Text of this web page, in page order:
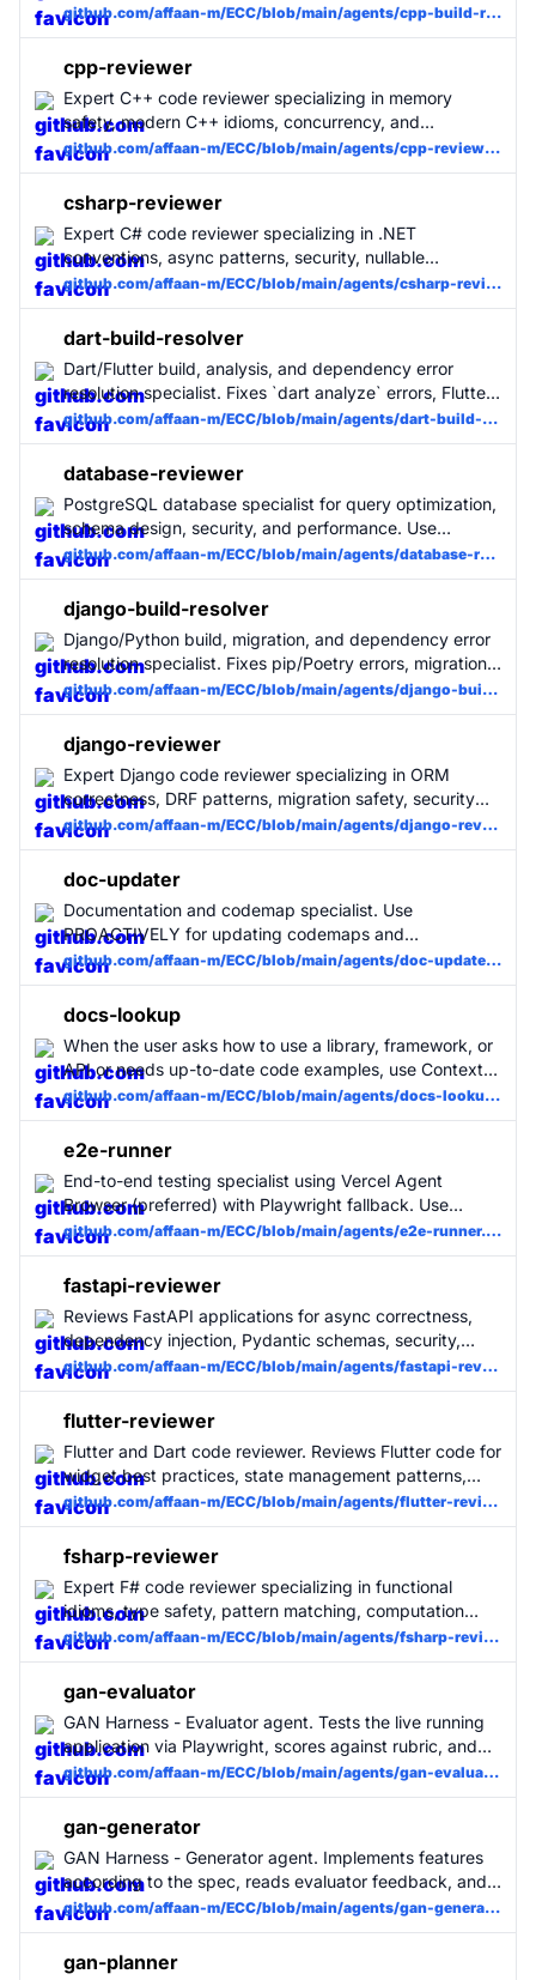
errors with minimal changes. Use when C++ builds fail.github.com/affaan-m/ECC/blob/main/agents/cpp-build-resolver.md
cpp-reviewer
Expert C++ code reviewer specializing in memory
safety, modern C++ idioms, concurrency, and
performance. Use for all C++ code changes. MUST BE
USED for C++ projects.
github.com/affaan-m/ECC/blob/main/agents/cpp-reviewer.md
csharp-reviewer
Expert C# code reviewer specializing in .NET
conventions, async patterns, security, nullable
reference types, and performance. Use for all C# code
changes. MUST BE USED for C# projects.
github.com/affaan-m/ECC/blob/main/agents/csharp-reviewer.md
dart-build-resolver
Dart/Flutter build, analysis, and dependency error
resolution specialist. Fixes `dart analyze` errors, Flutter
compilation failures, pub dependency conflicts, and
build_runner issues with minimal, surgical changes. Use
when Dart/Flutter builds fail.
github.com/affaan-m/ECC/blob/main/agents/dart-build-resolver.md
database-reviewer
PostgreSQL database specialist for query optimization,
schema design, security, and performance. Use
PROACTIVELY when writing SQL, creating migrations,
designing schemas, or troubleshooting database
performance. Incorporates Supabase best practices.
github.com/affaan-m/ECC/blob/main/agents/database-reviewer.md
django-build-resolver
Django/Python build, migration, and dependency error
resolution specialist. Fixes pip/Poetry errors, migration
conflicts, import errors, Django configuration issues,
and collectstatic failures with minimal changes. Use
when Django setup or startup fails.
github.com/affaan-m/ECC/blob/main/agents/django-build-resolver.md
django-reviewer
Expert Django code reviewer specializing in ORM
correctness, DRF patterns, migration safety, security
misconfigurations, and production-grade Django
practices. Use for all Django code changes. MUST BE
USED for Django projects.
github.com/affaan-m/ECC/blob/main/agents/django-reviewer.md
doc-updater
Documentation and codemap specialist. Use
PROACTIVELY for updating codemaps and
documentation. Runs /update-codemaps and /update-
docs, generates docs/CODEMAPS/*, updates
READMEs and guides.
github.com/affaan-m/ECC/blob/main/agents/doc-updater.md
docs-lookup
When the user asks how to use a library, framework, or
API or needs up-to-date code examples, use Context7
MCP to fetch current documentation and return
answers with examples. Invoke for docs/API/setup
questions.
github.com/affaan-m/ECC/blob/main/agents/docs-lookup.md
e2e-runner
End-to-end testing specialist using Vercel Agent
Browser (preferred) with Playwright fallback. Use
PROACTIVELY for generating, maintaining, and running
E2E tests. Manages test journeys, quarantines flaky
tests, uploads artifacts (screenshots, videos, traces),
and ensures critical user flows work.
github.com/affaan-m/ECC/blob/main/agents/e2e-runner.md
fastapi-reviewer
Reviews FastAPI applications for async correctness,
dependency injection, Pydantic schemas, security,
OpenAPI quality, testing, and production readiness.
github.com/affaan-m/ECC/blob/main/agents/fastapi-reviewer.md
flutter-reviewer
Flutter and Dart code reviewer. Reviews Flutter code for
widget best practices, state management patterns,
Dart idioms, performance pitfalls, accessibility, and
clean architecture violations. Library-agnostic - works
with any state management solution and tooling.
github.com/affaan-m/ECC/blob/main/agents/flutter-reviewer.md
fsharp-reviewer
Expert F# code reviewer specializing in functional
idioms, type safety, pattern matching, computation
expressions, and performance. Use for all F# code
changes. MUST BE USED for F# projects.
github.com/affaan-m/ECC/blob/main/agents/fsharp-reviewer.md
gan-evaluator
GAN Harness - Evaluator agent. Tests the live running
application via Playwright, scores against rubric, and
provides actionable feedback to the Generator.
github.com/affaan-m/ECC/blob/main/agents/gan-evaluator.md
gan-generator
GAN Harness - Generator agent. Implements features
according to the spec, reads evaluator feedback, and
iterates until quality threshold is met.
github.com/affaan-m/ECC/blob/main/agents/gan-generator.md
gan-planner